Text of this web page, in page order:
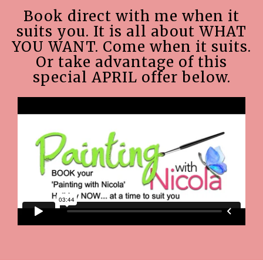
Book direct with me when it
suits you. It is all about WHAT
YOU WANT. Come when it suits.
Or take advantage of this
special APRIL offer below.